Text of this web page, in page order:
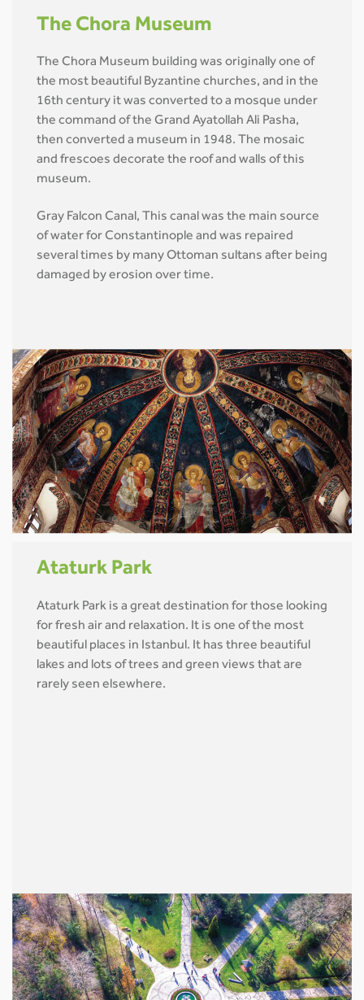
The Chora Museum
The Chora Museum building was originally one of
the most beautiful Byzantine churches, and in the
16th century it was converted to a mosque under
the command of the Grand Ayatollah Ali Pasha,
then converted a museum in 1948. The mosaic
and frescoes decorate the roof and walls of this
museum.
Gray Falcon Canal, This canal was the main source
of water for Constantinople and was repaired
several times by many Ottoman sultans after being
damaged by erosion over time.
Ataturk Park
Ataturk Park is a great destination for those looking
for fresh air and relaxation. It is one of the most
beautiful places in Istanbul. It has three beautiful
lakes and lots of trees and green views that are
rarely seen elsewhere.